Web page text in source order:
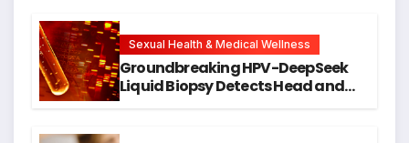
Research
Sexual Health & Medical Wellness
Groundbreaking HPV-DeepSeek
Liquid Biopsy Detects Head and